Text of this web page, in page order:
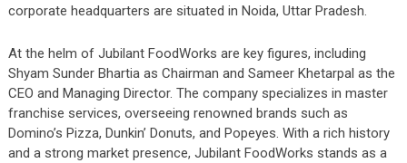
corporate headquarters are situated in Noida, Uttar Pradesh.
At the helm of Jubilant FoodWorks are key figures, including
Shyam Sunder Bhartia as Chairman and Sameer Khetarpal as the
CEO and Managing Director. The company specializes in master
franchise services, overseeing renowned brands such as
Domino’s Pizza, Dunkin’ Donuts, and Popeyes. With a rich history
and a strong market presence, Jubilant FoodWorks stands as a